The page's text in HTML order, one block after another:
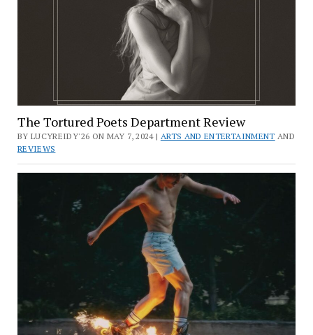
The Tortured Poets Department Review
BY LUCYREIDY'26 ON MAY 7, 2024 | ARTS AND ENTERTAINMENT AND
REVIEWS